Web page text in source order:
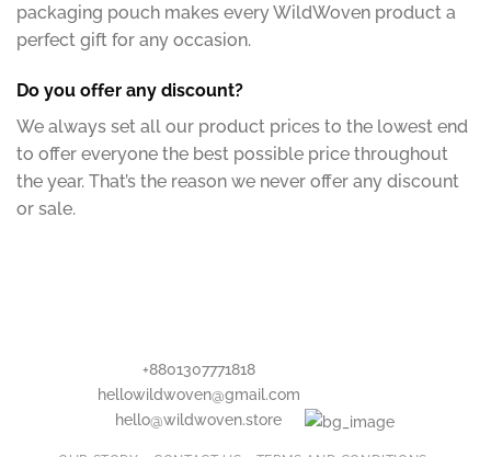
packaging pouch makes every WildWoven product a
perfect gift for any occasion.
Do you offer any discount?
We always set all our product prices to the lowest end
to offer everyone the best possible price throughout
the year. That’s the reason we never offer any discount
or sale.
+8801307771818
hellowildwoven@gmail.com
hello@wildwoven.store